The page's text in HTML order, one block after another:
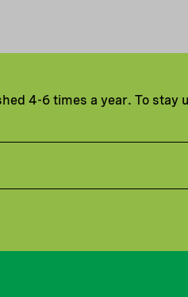
4-6 times a year. To stay